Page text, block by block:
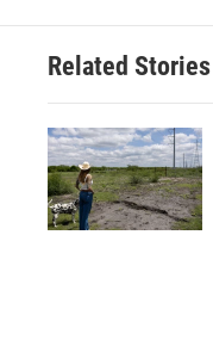
Related Stories